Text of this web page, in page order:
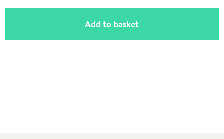
Add to basket(opens an overlay)